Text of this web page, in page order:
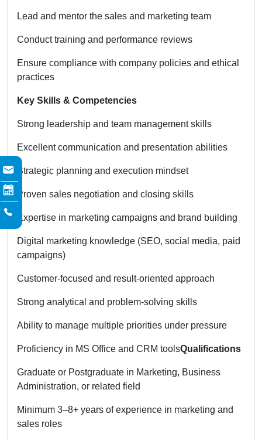
Lead and mentor the sales and marketing team
Conduct training and performance reviews
Ensure compliance with company policies and ethical
practices
Key Skills & Competencies
Strong leadership and team management skills
Excellent communication and presentation abilities
Strategic planning and execution mindset
Proven sales negotiation and closing skills
Expertise in marketing campaigns and brand building
Digital marketing knowledge (SEO, social media, paid
campaigns)
Customer-focused and result-oriented approach
Strong analytical and problem-solving skills
Ability to manage multiple priorities under pressure
Proficiency in MS Office and CRM toolsQualifications
Graduate or Postgraduate in Marketing, Business
Administration, or related field
Minimum 3–8+ years of experience in marketing and
sales roles